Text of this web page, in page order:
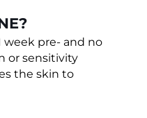
week pre- and no
or sensitivity
the skin to